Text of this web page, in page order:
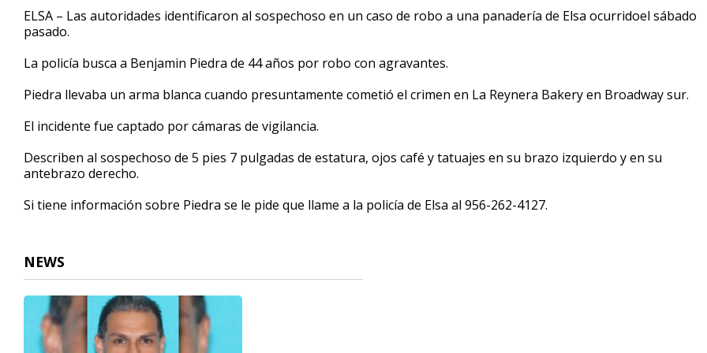
32
secondsVolume
90%
ELSA – Las autoridades identificaron al sospechoso en un caso de robo a una panadería de Elsa ocurridoel sábado
pasado.
La policía busca a Benjamin Piedra de 44 años por robo con agravantes.
Piedra llevaba un arma blanca cuando presuntamente cometió el crimen en La Reynera Bakery en Broadway sur.
El incidente fue captado por cámaras de vigilancia.
Describen al sospechoso de 5 pies 7 pulgadas de estatura, ojos café y tatuajes en su brazo izquierdo y en su
antebrazo derecho.
Si tiene información sobre Piedra se le pide que llame a la policía de Elsa al 956-262-4127.
NEWS